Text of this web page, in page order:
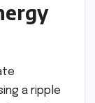
a ripple